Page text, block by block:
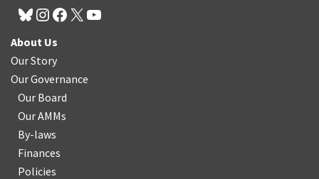
About Us
Our Story
Our Governance
Our Board
Our AMMs
By-laws
Finances
Policies